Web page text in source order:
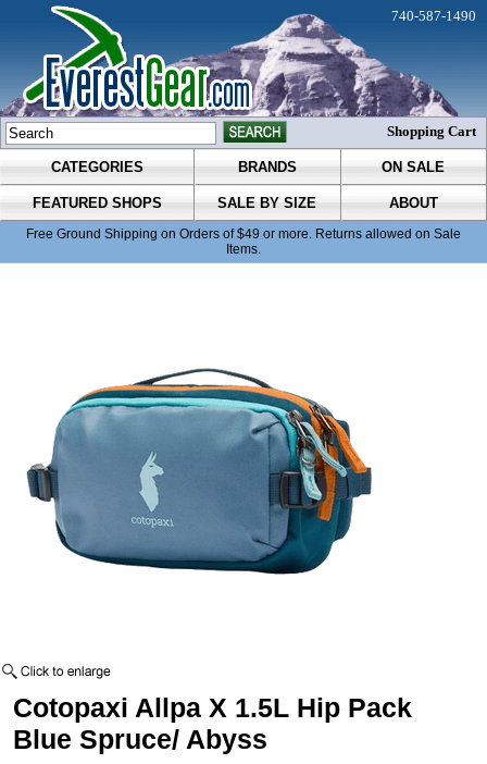
CATEGORIES BRANDS ON SALE
FEATURED SHOPS SALE BY SIZE ABOUT
Free Ground Shipping on Orders of $49 or more. Returns allowed on Sale
Items.
740-587-1490
Shopping Cart
Cotopaxi Allpa X 1.5L Hip Pack
Blue Spruce/ Abyss